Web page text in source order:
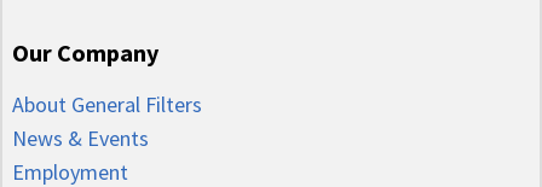
Our Company
About General Filters
News & Events
Employment